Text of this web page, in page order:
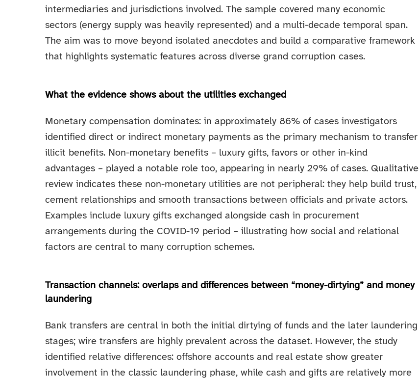
intermediaries and jurisdictions involved. The sample covered many economic
sectors (energy supply was heavily represented) and a multi-decade temporal span.
The aim was to move beyond isolated anecdotes and build a comparative framework
that highlights systematic features across diverse grand corruption cases.
What the evidence shows about the utilities exchanged
Monetary compensation dominates: in approximately 86% of cases investigators
identified direct or indirect monetary payments as the primary mechanism to transfer
illicit benefits. Non-monetary benefits – luxury gifts, favors or other in-kind
advantages – played a notable role too, appearing in nearly 29% of cases. Qualitative
review indicates these non-monetary utilities are not peripheral: they help build trust,
cement relationships and smooth transactions between officials and private actors.
Examples include luxury gifts exchanged alongside cash in procurement
arrangements during the COVID-19 period – illustrating how social and relational
factors are central to many corruption schemes.
Transaction channels: overlaps and differences between “money-dirtying” and money
laundering
Bank transfers are central in both the initial dirtying of funds and the later laundering
stages; wire transfers are highly prevalent across the dataset. However, the study
identified relative differences: offshore accounts and real estate show greater
involvement in the classic laundering phase, while cash and gifts are relatively more